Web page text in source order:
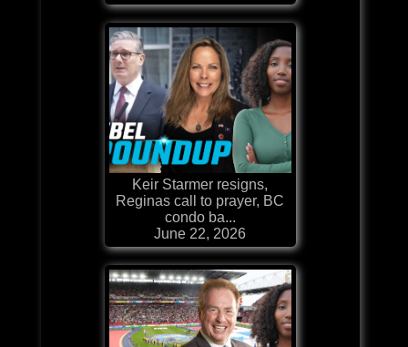
Keir Starmer resigns,
Reginas call to prayer, BC
condo ba...
June 22, 2026